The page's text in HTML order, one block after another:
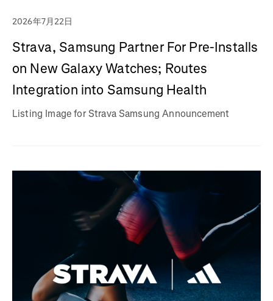
2026年7月22日
Strava, Samsung Partner For Pre-Installs
on New Galaxy Watches; Routes
Integration into Samsung Health
Listing Image for Strava Samsung Announcement